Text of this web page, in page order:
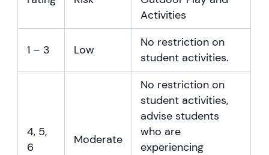
Activities
1 – 3 Low
No restriction on
student activities.
4, 5,
6
Moderate
No restriction on
student activities,
advise students
who are
experiencing